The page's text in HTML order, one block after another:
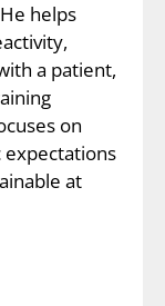
helps
a patient,
on
expectations
at